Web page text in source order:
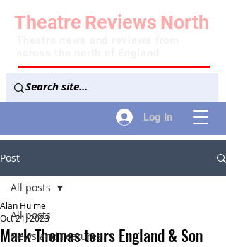
Log In
Theatre Reviews North
Post
All posts
News and Features
All posts
Mark Thomas tours England & Son
Alan Hulme
Oct 21, 2023